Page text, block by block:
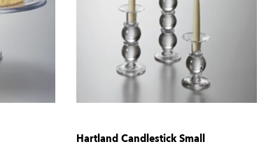
Hartland Candlestick Small